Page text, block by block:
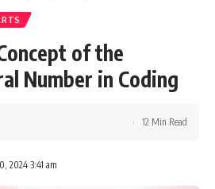
of the
Number in Coding
2024 3:41 am
12 Min Read